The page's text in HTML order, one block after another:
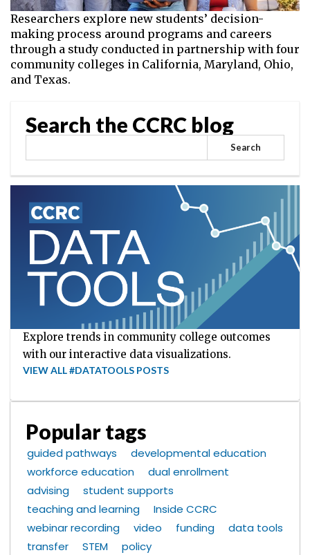
Researchers explore new students’ decision-
making process around programs and careers
through a study conducted in partnership with four
community colleges in California, Maryland, Ohio,
and Texas.
Search the CCRC blog
Search
Explore trends in community college outcomes
with our interactive data visualizations.
VIEW ALL #DATATOOLS POSTS
Popular tags
guided pathways
developmental education
workforce education
dual enrollment
advising
student supports
teaching and learning
Inside CCRC
webinar recording
video funding
data tools
transfer
STEM policy